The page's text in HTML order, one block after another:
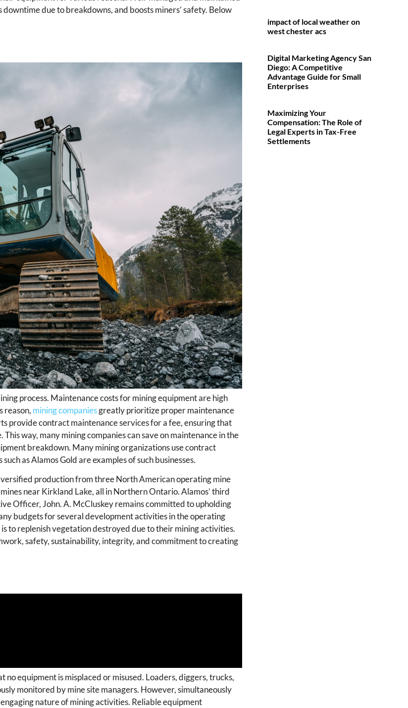
due to breakdowns, and boosts miners’ safety. Below
process. Maintenance costs for mining equipment are high
reason, mining companiesgreatly prioritize proper maintenance
provide contract maintenance services for a fee, ensuring that
way, many mining companies can save on maintenance in the
breakdown. Many mining organizations use contract
as Alamos Gold are examples of such businesses.
production from three North American operating mine
near Kirkland Lake, all in Northern Ontario. Alamos’ third
Officer, John. A. McCluskey remains committed to upholding
budgets for several development activities in the operating
to replenish vegetation destroyed due to their mining activities.
safety, sustainability, integrity, and commitment to creating
no equipment is misplaced or misused. Loaders, diggers, trucks,
monitored by mine site managers. However, simultaneously
nature of mining activities. Reliable equipment
impact of local weather on
west chester acs
Digital Marketing Agency San
Diego: A Competitive
Advantage Guide for Small
Enterprises
Maximizing Your
Compensation: The Role of
Legal Experts in Tax-Free
Settlements